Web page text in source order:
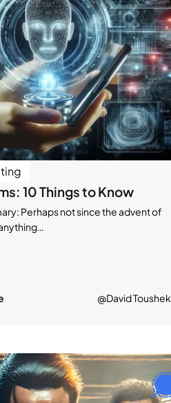
10 Things to Know
Perhaps not since the advent of
@David Toushek